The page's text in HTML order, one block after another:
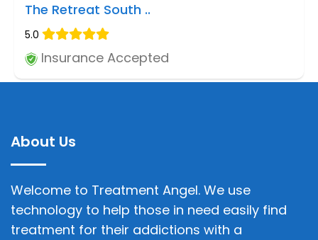
The Retreat South ..
5.0
Insurance Accepted
About Us
Welcome to Treatment Angel. We use
technology to help those in need easily find
treatment for their addictions with a